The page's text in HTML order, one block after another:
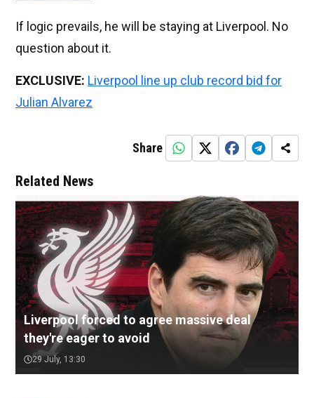
If logic prevails, he will be staying at Liverpool. No
question about it.
EXCLUSIVE: Liverpool line up club record bid for
Julian Alvarez
Share
Related News
Liverpool forced to agree massive deal
they're eager to avoid
29 July, 13:30